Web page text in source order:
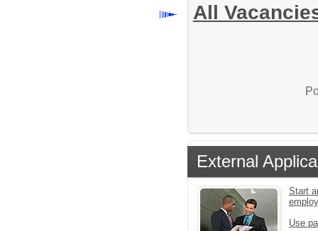
All
External
Start
Use